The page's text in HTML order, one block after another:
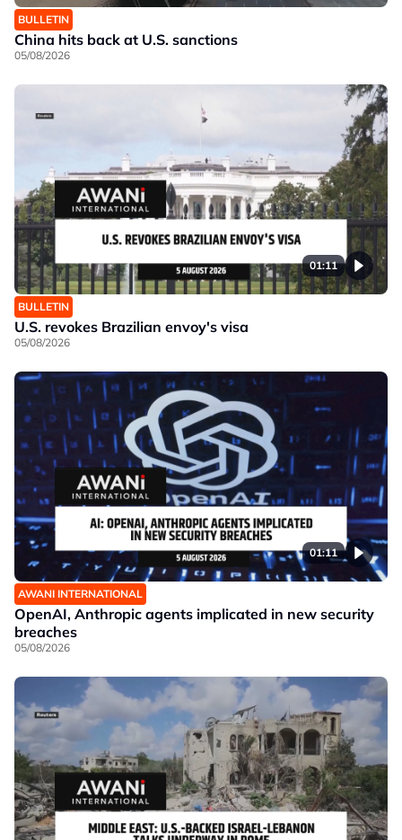
BULLETIN
China hits back at U.S. sanctions
05/08/2026
01:11
BULLETIN
U.S. revokes Brazilian envoy's visa
05/08/2026
01:11
AWANI INTERNATIONAL
OpenAI, Anthropic agents implicated in new security
breaches
05/08/2026